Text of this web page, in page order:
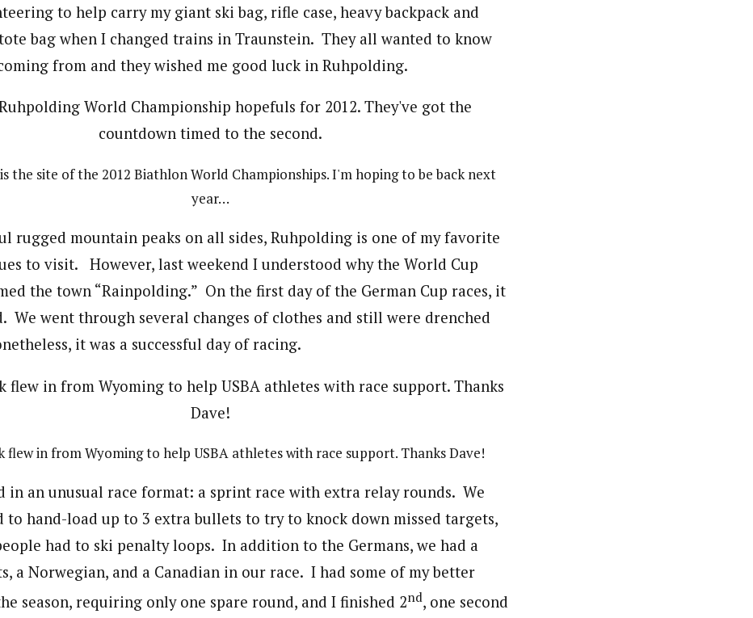
to help carry my giant ski bag, rifle case, heavy backpack and
bag when I changed trains in Traunstein. They all wanted to know
from and they wished me good luck in Ruhpolding.
the site of the 2012 Biathlon World Championships. I'm hoping to be back next
year…
rugged mountain peaks on all sides, Ruhpolding is one of my favorite
to visit. However, last weekend I understood why the World Cup
the town “Rainpolding.” On the first day of the German Cup races, it
We went through several changes of clothes and still were drenched
it was a successful day of racing.
flew in from Wyoming to help USBA athletes with race support. Thanks Dave!
in an unusual race format: a sprint race with extra relay rounds. We
to hand-load up to 3 extra bullets to try to knock down missed targets,
had to ski penalty loops. In addition to the Germans, we had a
a Norwegian, and a Canadian in our race. I had some of my better
season, requiring only one spare round, and I finished 2nd, one second